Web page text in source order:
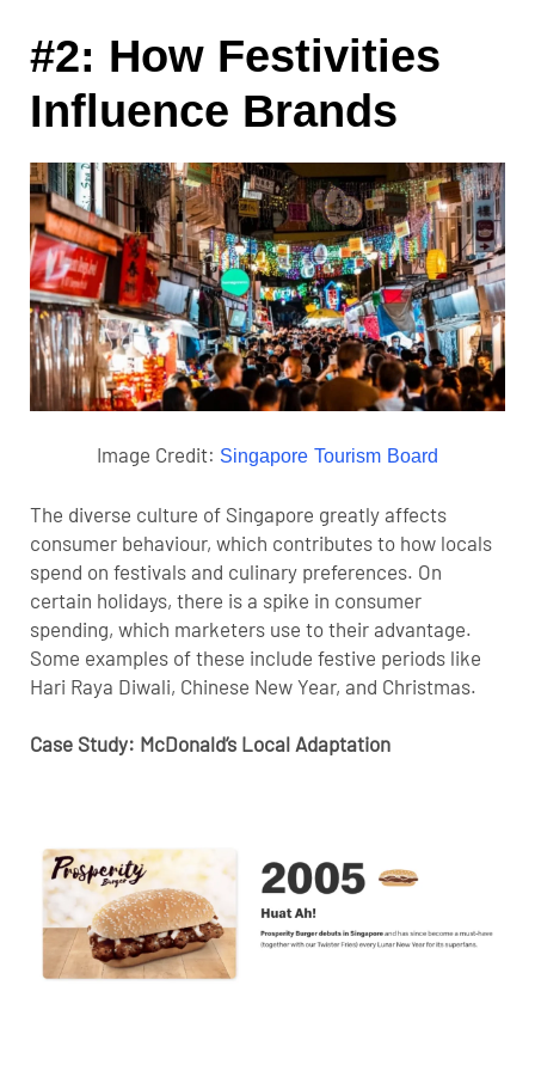
#2: How Festivities
Influence Brands
Image Credit: Singapore Tourism Board
The diverse culture of Singapore greatly affects
consumer behaviour, which contributes to how locals
spend on festivals and culinary preferences. On
certain holidays, there is a spike in consumer
spending, which marketers use to their advantage.
Some examples of these include festive periods like
Hari Raya Diwali, Chinese New Year, and Christmas.
Case Study: McDonald’s Local Adaptation